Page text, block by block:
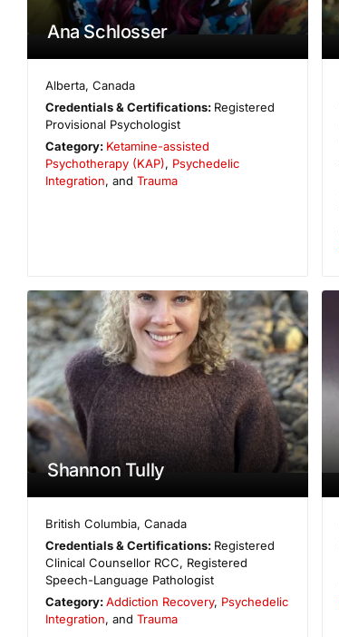
Ana Schlosser
Alberta,Canada
Credentials & Certifications: Registered
Provisional Psychologist
Category: Ketamine-assisted
Psychotherapy (KAP), Psychedelic
Integration, and Trauma
Shannon Tully
British Columbia,Canada
Credentials & Certifications: Registered
Clinical Counsellor RCC, Registered
Speech-Language Pathologist
Category:Addiction Recovery, Psychedelic
Integration, and Trauma